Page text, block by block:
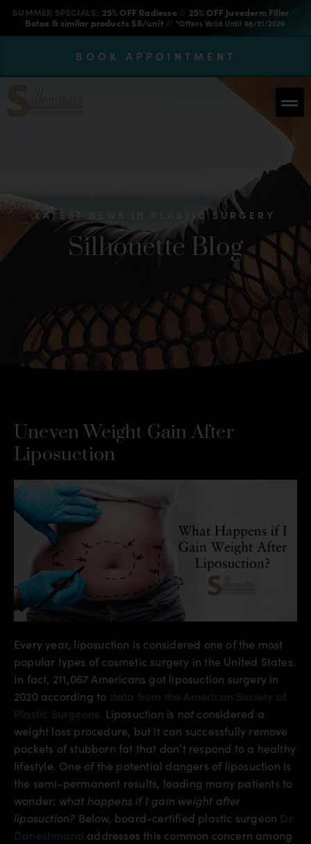
SUMMER SPECIALS: 25% OFF Radiesse // 25% OFF Juvederm Filler
Botox & similar products $8/unit // *Offers Valid Until 08/31/2026
BOOK APPOINTMENT
LATEST NEWS IN PLASTIC SURGERY
Silhouette Blog
Uneven Weight Gain After
Liposuction
Every year, liposuction is considered one of the most
popular types of cosmetic surgery in the United States.
In fact, 211,067 Americans got liposuction surgery in
2020 according to data from the American Society of
Plastic Surgeons. Liposuction is not considered a
weight loss procedure, but it can successfully remove
pockets of stubborn fat that don’t respond to a healthy
lifestyle. One of the potential dangers of liposuction is
the semi-permanent results, leading many patients to
wonder: what happens if I gain weight after
liposuction? Below, board-certified plastic surgeon Dr.
Daneshmand addresses this common concern among